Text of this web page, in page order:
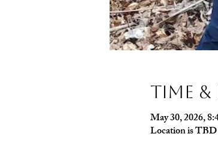
Time
May 30, 2026,
Location is TBD